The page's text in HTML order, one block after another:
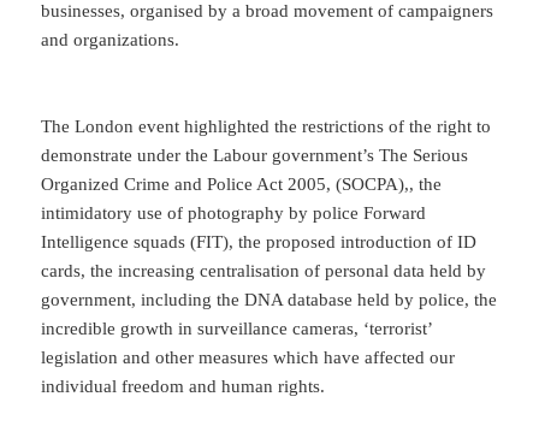
businesses, organised by a broad movement of campaigners
and organizations.
The London event highlighted the restrictions of the right to
demonstrate under the Labour government’s The Serious
Organized Crime and Police Act 2005, (SOCPA),, the
intimidatory use of photography by police Forward
Intelligence squads (FIT), the proposed introduction of ID
cards, the increasing centralisation of personal data held by
government, including the DNA database held by police, the
incredible growth in surveillance cameras, ‘terrorist’
legislation and other measures which have affected our
individual freedom and human rights.